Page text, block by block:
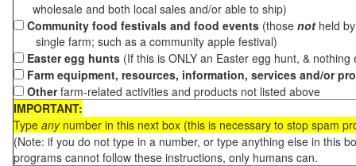
wholesale and both local sales and/or able to ship)
Community food festivals and food events (those not held
single farm; such as a community apple festival)
Easter egg hunts (If this is ONLY an Easter egg hunt, &
Farm equipment, resources, information, services and/or
Otherfarm-related activities and products not listed above
IMPORTANT:
Type anynumber in this next box (this is necessary to stop spam
(Note: if you do not type in a number, or type anything else in this
programs cannot follow these instructions, only humans can.